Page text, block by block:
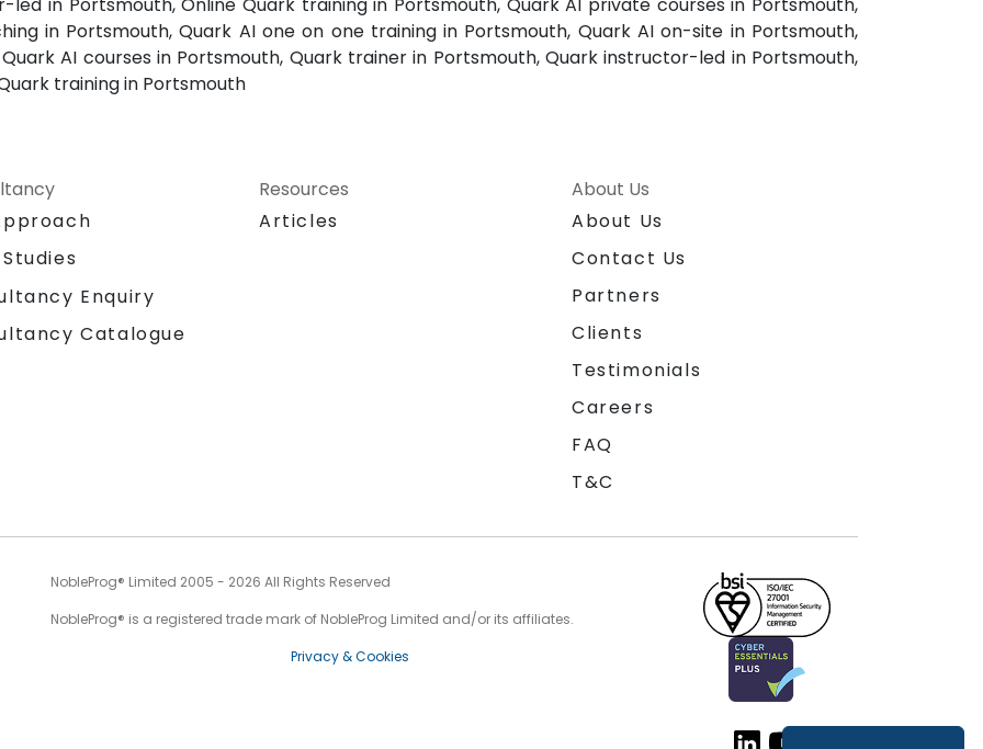
in Portsmouth, Online Quark training in Portsmouth, Quark AI private courses in Portsmouth,
in Portsmouth, Quark AI one on one training in Portsmouth, Quark AI on-site in Portsmouth,
AI courses in Portsmouth, Quark trainer in Portsmouth, Quark instructor-led in Portsmouth,
training in Portsmouth
Enquiry
Catalogue
Resources
Articles
About Us
About Us
Contact Us
Partners
Clients
Testimonials
Careers
FAQ
T&C
NobleProg® Limited 2005 - 2026 All Rights Reserved
NobleProg® is a registered trade mark of NobleProg Limited and/or its affiliates.
Privacy & Cookies